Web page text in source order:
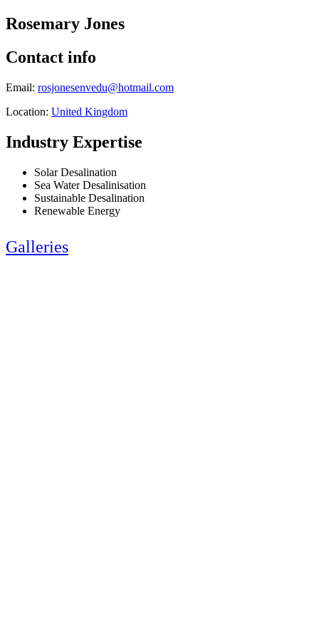
Rosemary Jones
Contact info
Email: rosjonesenvedu@hotmail.com
Location: United Kingdom
Industry Expertise
Solar Desalination
Sea Water Desalinisation
Sustainable Desalination
Renewable Energy
Galleries